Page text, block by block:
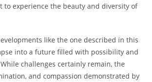
to experience the beauty and diversity of
like the one described in this
into a future filled with possibility and
challenges certainly remain, the
and compassion demonstrated by